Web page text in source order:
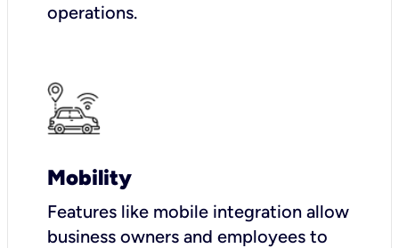
operations.
Mobility
Features like mobile integration allow
business owners and employees to